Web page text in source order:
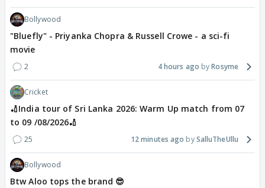
Bollywood
"Bluefly" - Priyanka Chopra & Russell Crowe - a sci-fi
movie
2 4 hours ago Rosyme
Cricket
🏏India tour of Sri Lanka 2026: Warm Up match from 07
to 09 /08/2026🏏
25 12 minutes ago SalluTheUllu
Bollywood
Btw Aloo tops the brand 😎